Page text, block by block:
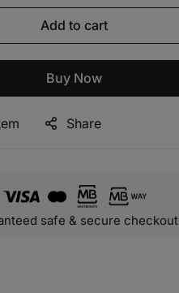
Add to cart
Buy Now
Share
safe & secure checkout